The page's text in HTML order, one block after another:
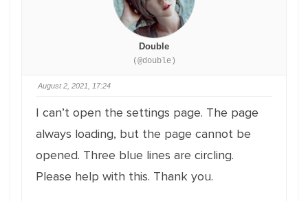
Double
(@double)
August 2, 2021, 17:24
I can’t open the settings page. The page
always loading, but the page cannot be
opened. Three blue lines are circling.
Please help with this. Thank you.